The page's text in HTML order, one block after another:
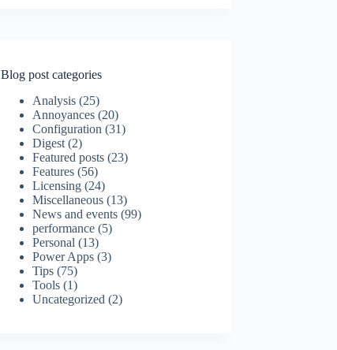
Blog post categories
Analysis (25)
Annoyances (20)
Configuration (31)
Digest (2)
Featured posts (23)
Features (56)
Licensing (24)
Miscellaneous (13)
News and events (99)
performance (5)
Personal (13)
Power Apps (3)
Tips (75)
Tools (1)
Uncategorized (2)